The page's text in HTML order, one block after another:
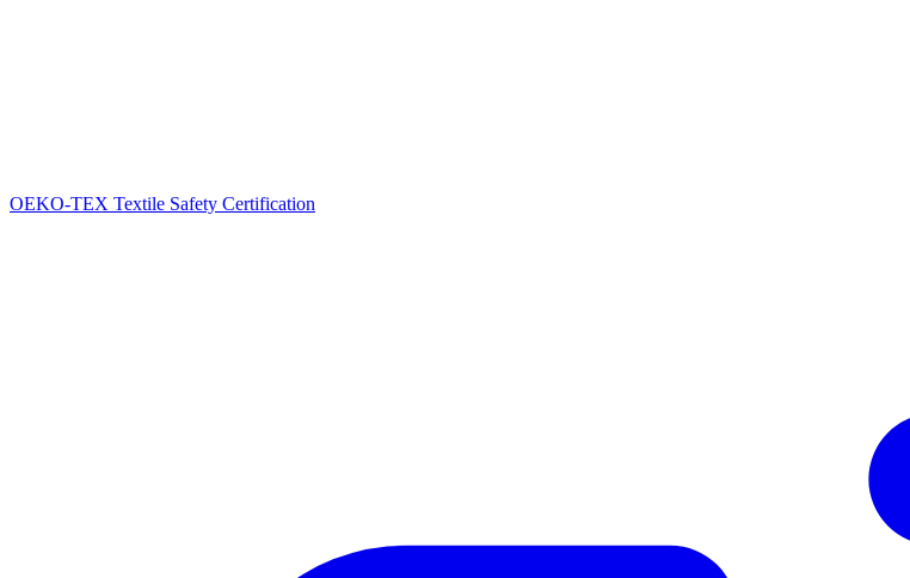
OEKO-TEX Textile Safety Certification